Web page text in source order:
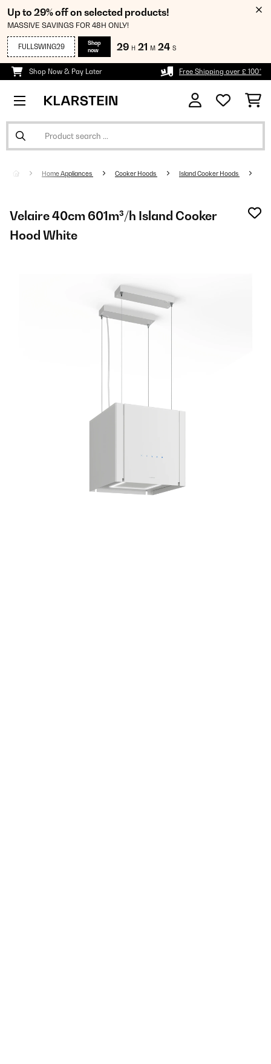
Up to 29% off on selected products!
MASSIVE SAVINGS FOR 48H ONLY!
FULLSWING29
Shop
now
29 H 21 M 24 S
Shop Now & Pay Later Free Shipping over £ 100*
Home Appliances Cooker Hoods Island Cooker Hoods
Velaire 40cm 601m³/h Island Cooker
Hood White